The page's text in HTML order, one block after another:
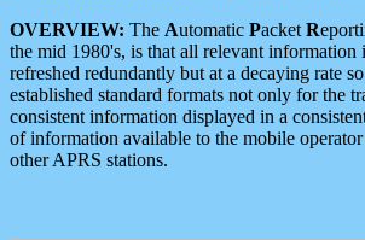
OVERVIEW: The Automatic Packet R
the mid 1980's, is that all relevant
refreshed redundantly but at a decaying rate
established standard formats not only for the
consistent information displayed in a
of information available to the mobile
other APRS stations.